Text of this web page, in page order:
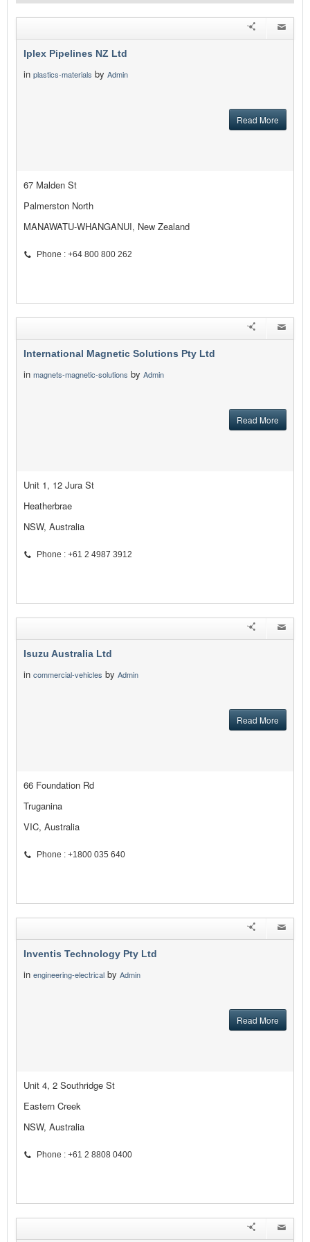
Iplex Pipelines NZ Ltd
in plastics-materials by Admin
Read More
67 Malden St
Palmerston North
MANAWATU-WHANGANUI, New Zealand
Phone : +64 800 800 262
International Magnetic Solutions Pty Ltd
in magnets-magnetic-solutions by Admin
Read More
Unit 1, 12 Jura St
Heatherbrae
NSW, Australia
Phone : +61 2 4987 3912
Isuzu Australia Ltd
in commercial-vehicles by Admin
Read More
66 Foundation Rd
Truganina
VIC, Australia
Phone : +1800 035 640
Inventis Technology Pty Ltd
in engineering-electrical by Admin
Read More
Unit 4, 2 Southridge St
Eastern Creek
NSW, Australia
Phone : +61 2 8808 0400